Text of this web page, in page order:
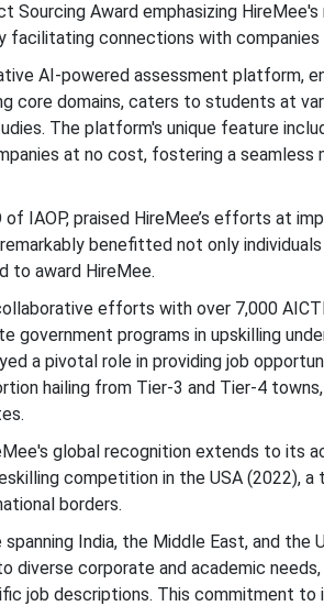
Sourcing Award emphasizing
facilitating connections with
AI-powered assessment platform,
core domains, caters to students at
The platform's unique feature
at no cost, fostering a
of IAOP, praised HireMee’s efforts at
benefitted not only
to award HireMee.
efforts with over 7,000
government programs in upskilling
a pivotal role in providing job
hailing from Tier-3 and Tier-4
global recognition extends to its
competition in the USA (2022),
borders.
spanning India, the Middle East, and the
diverse corporate and academic
job descriptions. This commitment to